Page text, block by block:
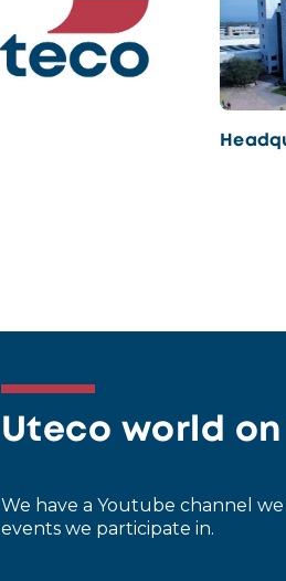
Uteco world
We have a Youtube channel
events we participate in.